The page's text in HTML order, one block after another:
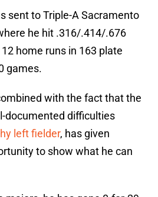
sent to Triple-A Sacramento
he hit .316/.414/.676
home runs in 163 plate
games.
with the fact that the
documented difficulties
left fielder, has given
to show what he can